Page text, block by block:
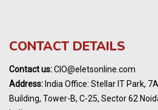
Awards
India Pharma Expo
MARCH 2027
CONTACT DETAILS
Contact us:CIO@eletsonline.com
Address: India Office: Stellar IT Park,
Building, Tower-B, C-25, Sector 62